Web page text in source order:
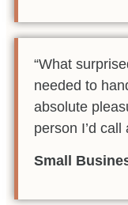
“What
needed to
absolute
person I’d call
Small